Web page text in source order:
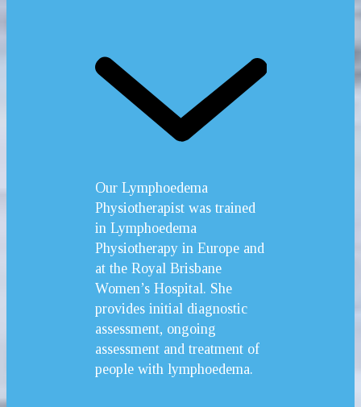
Our Lymphoedema
Physiotherapist was trained
in Lymphoedema
Physiotherapy in Europe and
at the Royal Brisbane
Women’s Hospital. She
provides initial diagnostic
assessment, ongoing
assessment and treatment of
people with lymphoedema.